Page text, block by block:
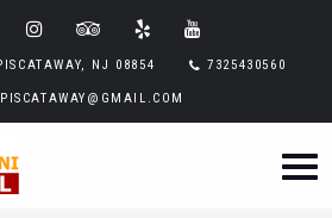
NJ 08854 7325430560